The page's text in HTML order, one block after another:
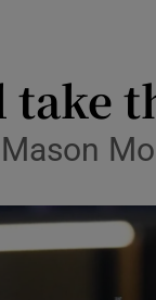
Science
Media
Abroad
take